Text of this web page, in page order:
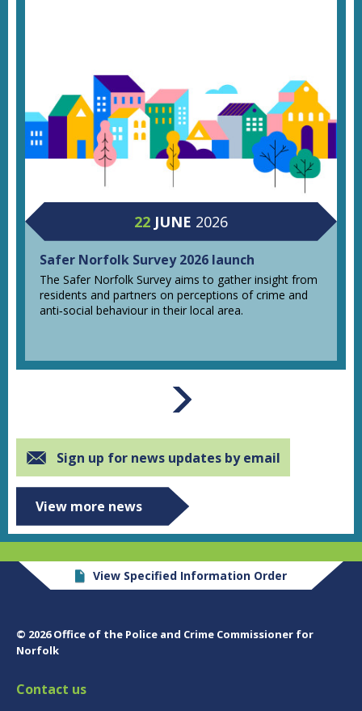
22 JUNE 2026
Safer Norfolk Survey 2026 launch
The Safer Norfolk Survey aims to gather insight from
residents and partners on perceptions of crime and
anti‑social behaviour in their local area.
Sign up for news updates by email
View more news
View Specified Information Order
© 2026 Office of the Police and Crime Commissioner for
Norfolk
Contact us